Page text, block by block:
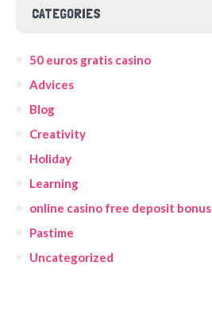
CATEGORIES
50 euros gratis casino
Advices
Blog
Creativity
Holiday
Learning
online casino free deposit bonus
Pastime
Uncategorized